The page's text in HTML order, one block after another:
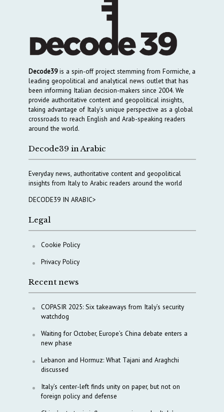
Decode39is a spin-off project stemming from Formiche, a
leading geopolitical and analytical news outlet that has
been informing Italian decision-makers since 2004. We
provide authoritative content and geopolitical insights,
taking advantage of Italy’s unique perspective as a global
crossroads to reach English and Arab-speaking readers
around the world.
Decode39 in Arabic
Everyday news, authoritative content and geopolitical
insights from Italy to Arabic readers around the world
DECODE39 IN ARABIC>
Legal
Cookie Policy
Privacy Policy
Recent news
COPASIR 2025: Six takeaways from Italy’s security
watchdog
Waiting for October, Europe’s China debate enters a
new phase
Lebanon and Hormuz: What Tajani and Araghchi
discussed
Italy’s center-left finds unity on paper, but not on
foreign policy and defense